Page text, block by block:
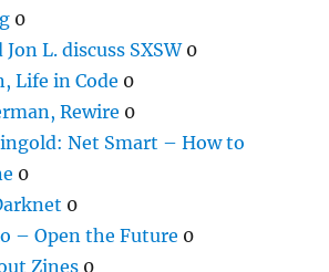
0
L. discuss SXSW0
Life in Code 0
Rewire 0
Net Smart – How to
0
0
– Open the Future 0
Zines 0